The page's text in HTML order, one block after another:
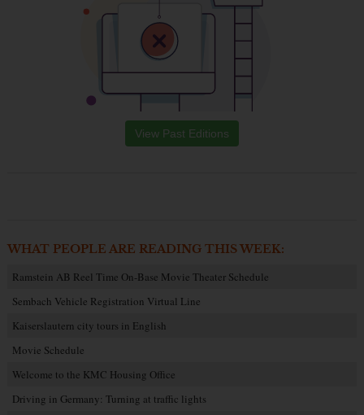
View Past Editions
WHAT PEOPLE ARE READING THIS WEEK:
Ramstein AB Reel Time On-Base Movie Theater Schedule
Sembach Vehicle Registration Virtual Line
Kaiserslautern city tours in English
Movie Schedule
Welcome to the KMC Housing Office
Driving in Germany: Turning at traffic lights